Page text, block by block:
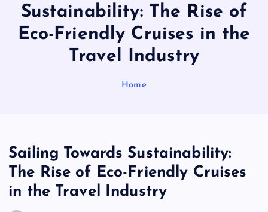
Sustainability: The Rise of
Eco-Friendly Cruises in the
Travel Industry
Home
Sailing Towards Sustainability:
The Rise of Eco-Friendly Cruises
in the Travel Industry